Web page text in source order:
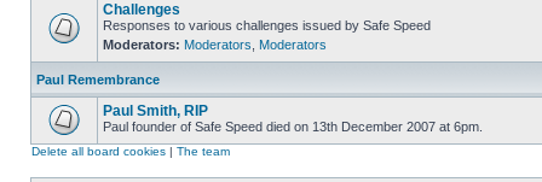
Challenges
Responses to various challenges issued by Safe Speed
Moderators: Moderators Moderators
Paul Remembrance
Paul Smith, RIP
Paul founder of Safe Speed died on 13th December 2007 at 6pm.
Delete all board cookies | The team